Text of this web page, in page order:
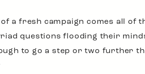
a fresh campaign comes all of
questions flooding their
to go a step or two further